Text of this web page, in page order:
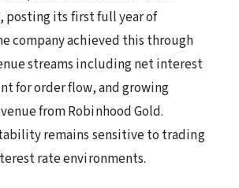
posting its first full year of
company achieved this through
streams including net interest
for order flow, and growing
from Robinhood Gold.
remains sensitive to trading
rate environments.